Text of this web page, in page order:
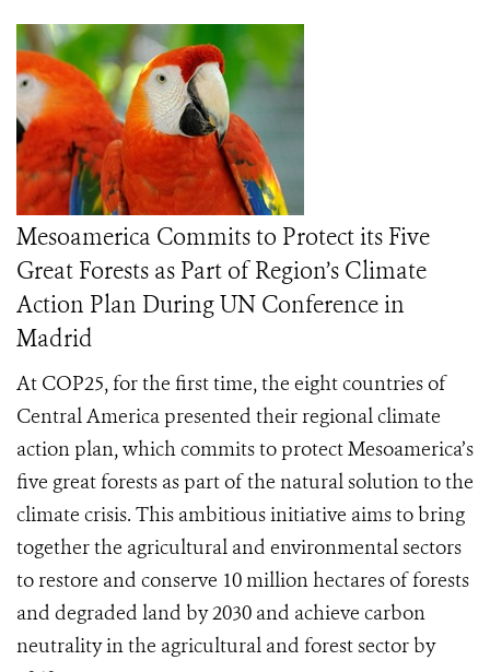
Mesoamerica Commits to Protect its Five
Great Forests as Part of Region’s Climate
Action Plan During UN Conference in
Madrid
At COP25, for the first time, the eight countries of
Central America presented their regional climate
action plan, which commits to protect Mesoamerica’s
five great forests as part of the natural solution to the
climate crisis. This ambitious initiative aims to bring
together the agricultural and environmental sectors
to restore and conserve 10 million hectares of forests
and degraded land by 2030 and achieve carbon
neutrality in the agricultural and forest sector by